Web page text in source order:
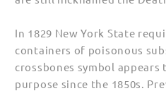
In 1829 New York State
containers of poisonous
crossbones symbol
purpose since the 1850s.